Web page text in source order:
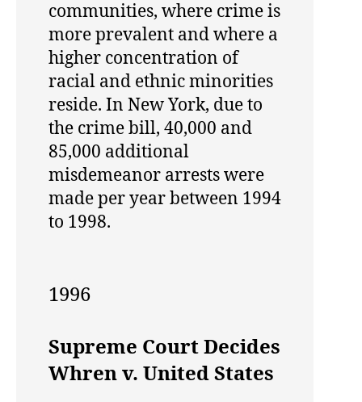
communities, where crime is
more prevalent and where a
higher concentration of
racial and ethnic minorities
reside. In New York, due to
the crime bill, 40,000 and
85,000 additional
misdemeanor arrests were
made per year between 1994
to 1998.
1996
Supreme Court Decides
Whren v. United States